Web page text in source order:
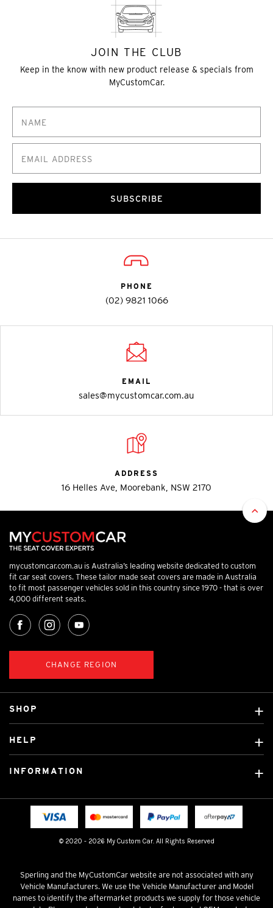
JOIN THE CLUB
Keep in the know with new product release & specials from
MyCustomCar.
SUBSCRIBE
PHONE
(02) 9821 1066
EMAIL
sales@mycustomcar.com.au
ADDRESS
16 Helles Ave, Moorebank, NSW 2170
mycustomcar.com.au is Australia’s leading website dedicated to custom
fit car seat covers. These tailor made seat covers are made in Australia
to fit most passenger vehicles sold in this country since 1970 - that is over
4,000 different seats.
CHANGE REGION
© 2020 - 2026 My Custom Car. All Rights Reserved
SHOP
Custom Mats
Licensed Brands
HELP
Fitting instructions
INFORMATION
Terms & Conditions
Sperling and the MyCustomCar website are not associated with any
Vehicle Manufacturers. We use the Vehicle Manufacturer and Model
names to identify the aftermarket products we supply for those vehicle